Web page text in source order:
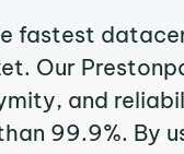
fastest
Our
and
99.9%. By